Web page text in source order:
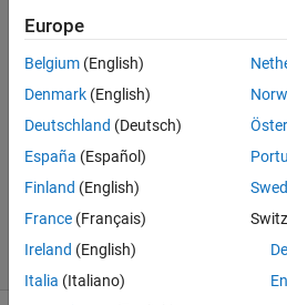
2018
2
Answers
Accepted
Updated
15 Sep
2020
(30 days)
Europe
Belgium (English)
Denmark (English)
Deutschland (Deutsch)
España (Español)
Finland (English)
France (Français)
Ireland (English)
Italia (Italiano)